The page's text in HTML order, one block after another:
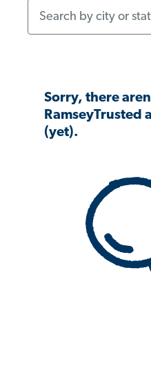
Sorry, there
RamseyTrusted
(yet).